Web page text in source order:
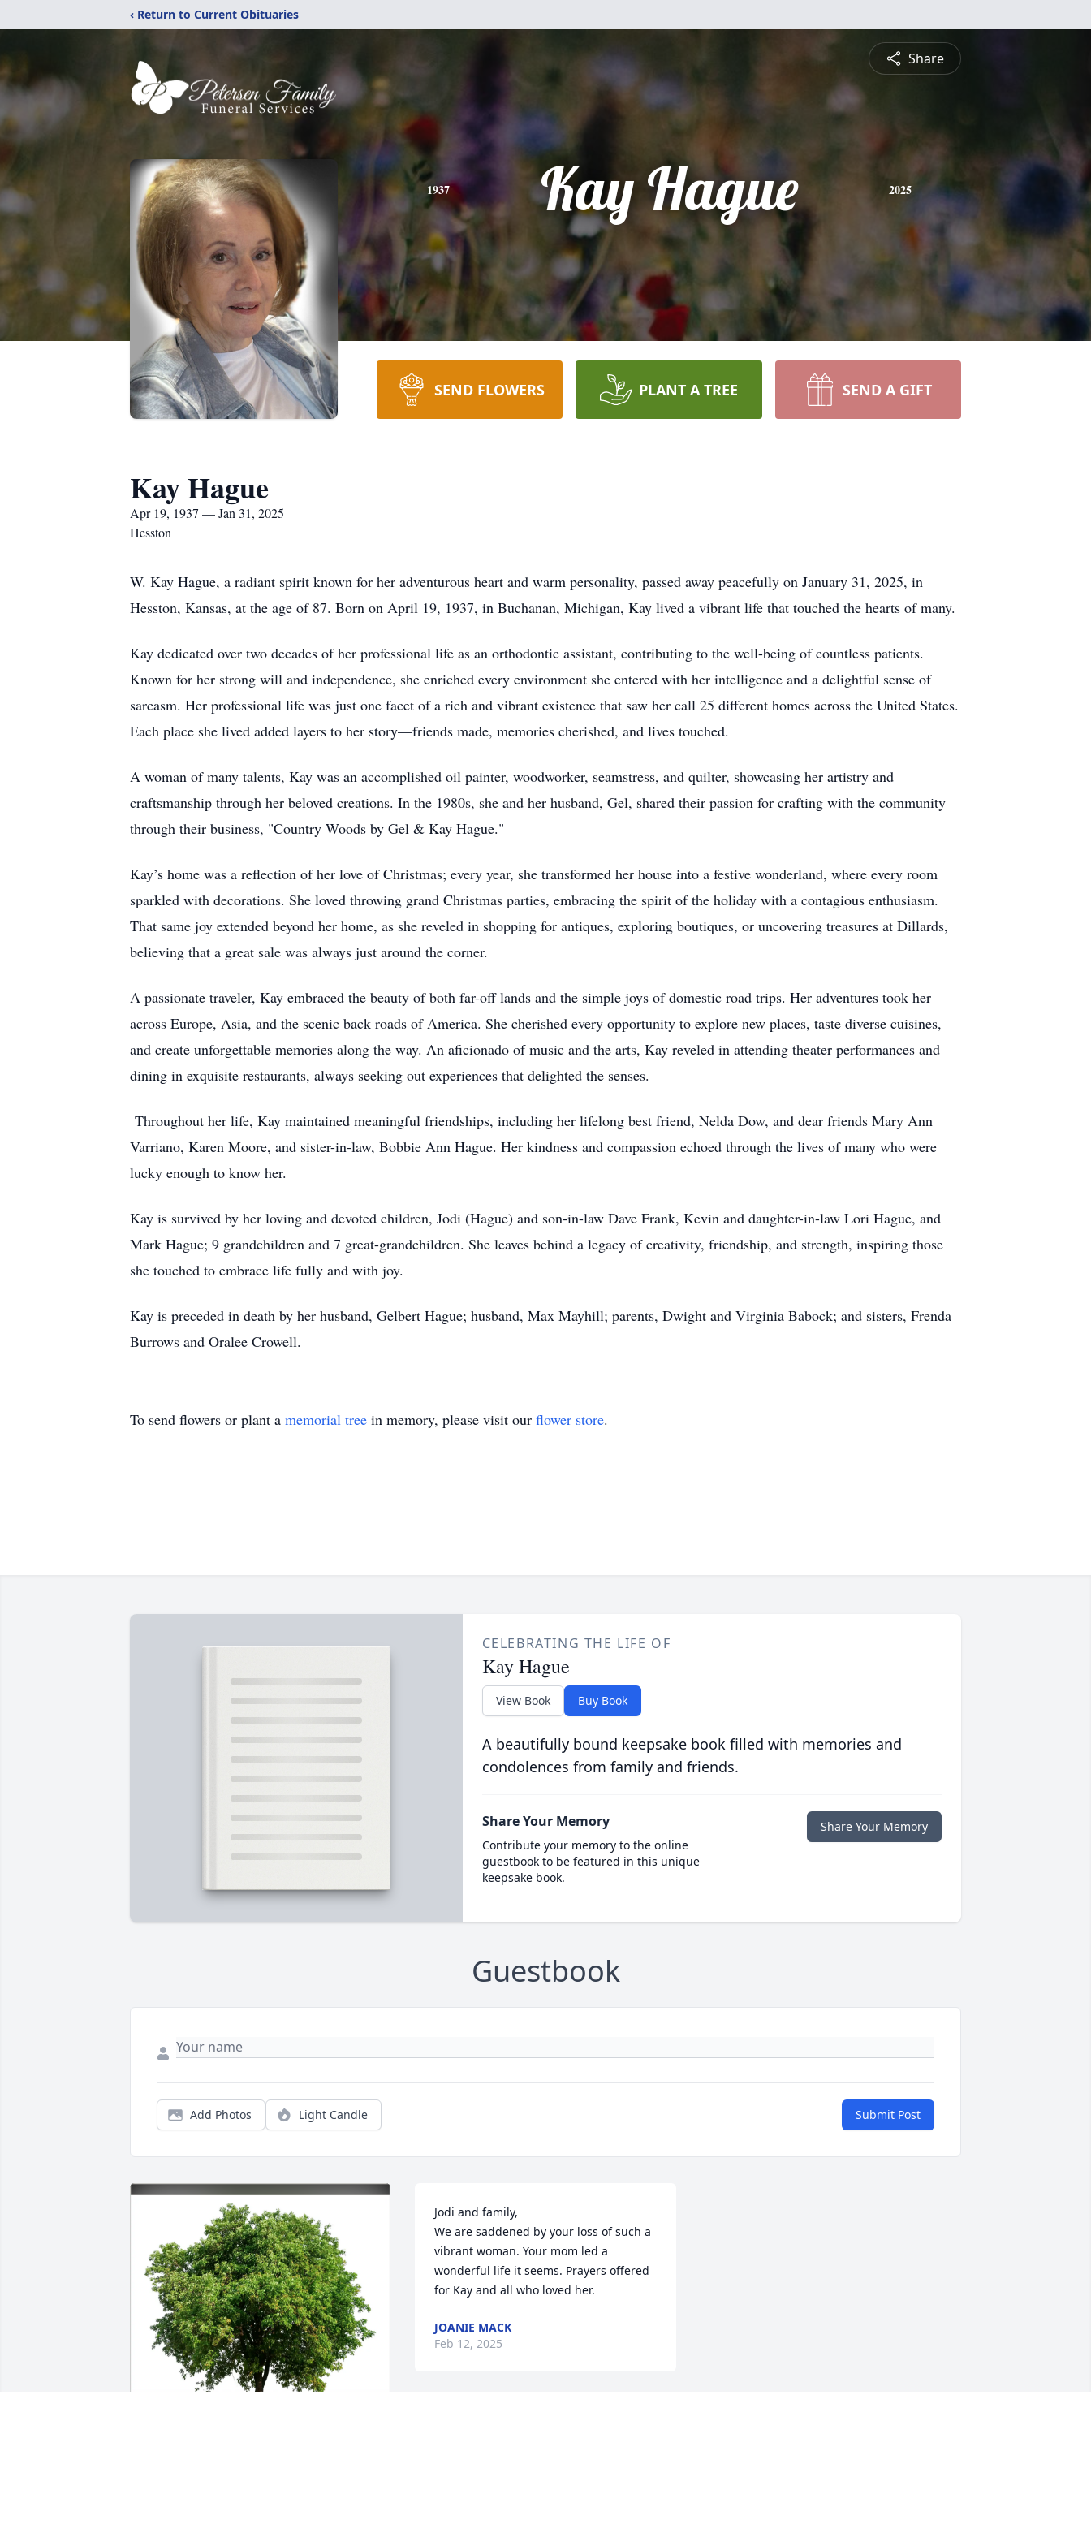
‹ Return to Current Obituaries
Share
1937 Kay Hague 2025
SEND FLOWERS PLANT A TREE SEND A GIFT
Kay Hague
Apr 19, 1937 — Jan 31, 2025
Hesston
W. Kay Hague, a radiant spirit known for her adventurous heart and warm personality, passed away peacefully on January 31, 2025, in
Hesston, Kansas, at the age of 87. Born on April 19, 1937, in Buchanan, Michigan, Kay lived a vibrant life that touched the hearts of many.
Kay dedicated over two decades of her professional life as an orthodontic assistant, contributing to the well-being of countless patients.
Known for her strong will and independence, she enriched every environment she entered with her intelligence and a delightful sense of
sarcasm. Her professional life was just one facet of a rich and vibrant existence that saw her call 25 different homes across the United States.
Each place she lived added layers to her story—friends made, memories cherished, and lives touched.
A woman of many talents, Kay was an accomplished oil painter, woodworker, seamstress, and quilter, showcasing her artistry and
craftsmanship through her beloved creations. In the 1980s, she and her husband, Gel, shared their passion for crafting with the community
through their business, "Country Woods by Gel & Kay Hague."
Kay’s home was a reflection of her love of Christmas; every year, she transformed her house into a festive wonderland, where every room
sparkled with decorations. She loved throwing grand Christmas parties, embracing the spirit of the holiday with a contagious enthusiasm.
That same joy extended beyond her home, as she reveled in shopping for antiques, exploring boutiques, or uncovering treasures at Dillards,
believing that a great sale was always just around the corner.
A passionate traveler, Kay embraced the beauty of both far-off lands and the simple joys of domestic road trips. Her adventures took her
across Europe, Asia, and the scenic back roads of America. She cherished every opportunity to explore new places, taste diverse cuisines,
and create unforgettable memories along the way. An aficionado of music and the arts, Kay reveled in attending theater performances and
dining in exquisite restaurants, always seeking out experiences that delighted the senses.
Throughout her life, Kay maintained meaningful friendships, including her lifelong best friend, Nelda Dow, and dear friends Mary Ann
Varriano, Karen Moore, and sister-in-law, Bobbie Ann Hague. Her kindness and compassion echoed through the lives of many who were
lucky enough to know her.
Kay is survived by her loving and devoted children, Jodi (Hague) and son-in-law Dave Frank, Kevin and daughter-in-law Lori Hague, and
Mark Hague; 9 grandchildren and 7 great-grandchildren. She leaves behind a legacy of creativity, friendship, and strength, inspiring those
she touched to embrace life fully and with joy.
Kay is preceded in death by her husband, Gelbert Hague; husband, Max Mayhill; parents, Dwight and Virginia Babock; and sisters, Frenda
Burrows and Oralee Crowell.
To send flowers or plant a memorial tree in memory, please visit our flower store.
CELEBRATING THE LIFE OF
Kay Hague
View Book Buy Book
A beautifully bound keepsake book filled with memories and
condolences from family and friends.
Share Your Memory
Contribute your memory to the online
guestbook to be featured in this unique
keepsake book.
Share Your Memory
Guestbook
Add Photos Light Candle Submit Post
Jodi and family,
We are saddened by your loss of such a
vibrant woman. Your mom led a
wonderful life it seems. Prayers offered
for Kay and all who loved her.
JOANIE MACK
Feb 12, 2025